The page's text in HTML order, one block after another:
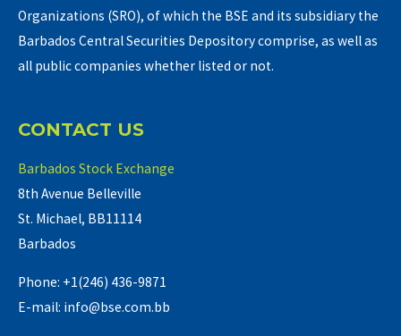
Organizations (SRO), of which the BSE and its subsidiary the
Barbados Central Securities Depository comprise, as well as
all public companies whether listed or not.
CONTACT US
Barbados Stock Exchange
8th Avenue Belleville
St. Michael, BB11114
Barbados
Phone: +1(246) 436-9871
E-mail: info@bse.com.bb